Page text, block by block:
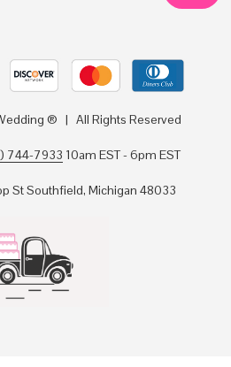
® | All Rights Reserved
744-7933 10am EST - 6pm EST
St Southfield, Michigan 48033